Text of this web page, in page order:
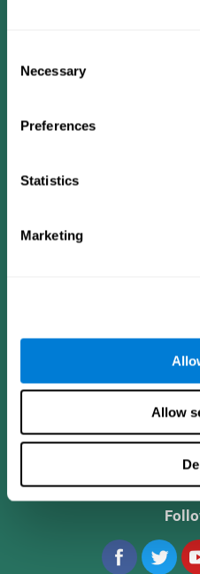
Selection
Necessary
Preferences
Statistics
Marketing
Allow